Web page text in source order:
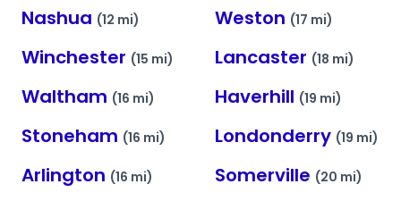
Nashua (12 mi)
Winchester (15 mi)
Waltham (16 mi)
Stoneham (16 mi)
Arlington (16 mi)
Weston (17 mi)
Lancaster (18 mi)
Haverhill (19 mi)
Londonderry (19 mi)
Somerville (20 mi)